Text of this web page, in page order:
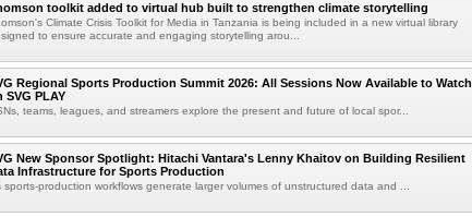
toolkit added to virtual hub built to strengthen climate storytelling
Climate Crisis Toolkit for Media in Tanzania is being included in a new virtual library
to ensure accurate and engaging storytelling arou...
Regional Sports Production Summit 2026: All Sessions Now Available to Watch
SVG PLAY
teams, leagues, and streamers explore the present and future of local spor...
New Sponsor Spotlight: Hitachi Vantara's Lenny Khaitov on Building Resilient
Infrastructure for Sports Production
sports-production workflows generate larger volumes of unstructured data and ...